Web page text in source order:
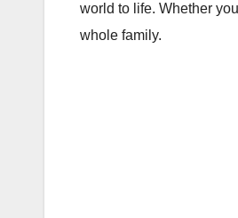
world to life. Whether
whole family.